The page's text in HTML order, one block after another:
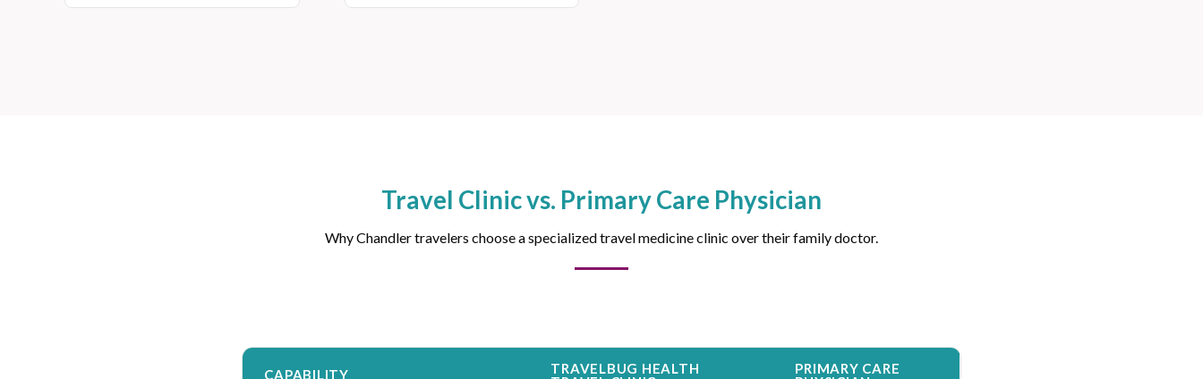
Travel Clinic vs. Primary Care Physician
Why Chandler travelers choose a specialized travel medicine clinic over their family doctor.
CAPABILITY
TRAVELBUG HEALTH
PRIMARY CARE